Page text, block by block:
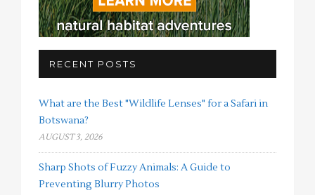
RECENT POSTS
What are the Best "Wildlife Lenses" for a Safari in
Botswana?
AUGUST 3, 2026
Sharp Shots of Fuzzy Animals: A Guide to
Preventing Blurry Photos